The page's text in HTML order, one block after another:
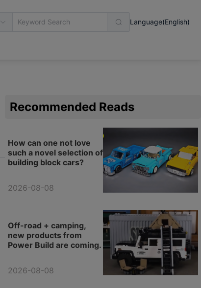
Language(English)
Recommended Reads
How can one not love
such a novel selection of
building block cars?
2026-08-08
Off-road + camping,
new products from
Power Build are coming.
2026-08-08